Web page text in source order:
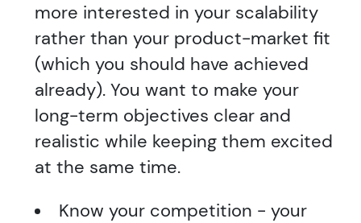
more interested in your scalability
rather than your product-market fit
(which you should have achieved
already). You want to make your
long-term objectives clear and
realistic while keeping them excited
at the same time.
Know your competition - your